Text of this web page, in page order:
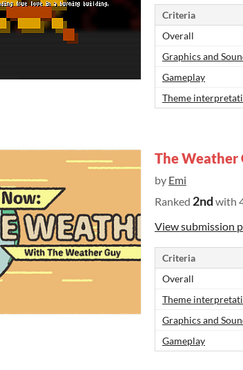
Criteria
Overall
Graphics and
Gameplay
Theme
The Weather
by Emi
Ranked 2nd with
View submission
Criteria
Overall
Theme
Graphics and
Gameplay